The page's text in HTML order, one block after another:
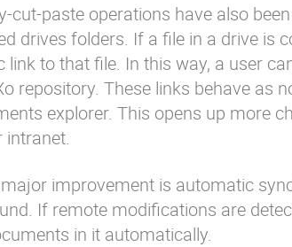
cut-paste operations have also
drives folders. If a file in a drive is
link to that file. In this way, a user
repository. These links behave as
explorer. This opens up more
intranet.
improvement is automatic
If remote modifications are
in it automatically.